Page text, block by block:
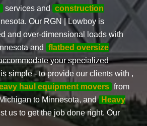
services and
construction
Our RGN | Lowboy is
and over-dimensional loads with
and
flatbed oversize
your specialized
simple - to provide our clients with ,
haul equipment movers from
to Minnesota, and Heavy
us to get the job done right. Our